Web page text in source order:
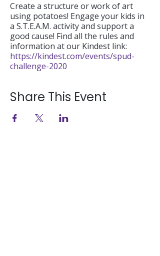
Create a structure or work of art
using potatoes! Engage your kids in
a S.T.E.A.M. activity and support a
good cause! Find all the rules and
information at our Kindest link:
https://kindest.com/events/spud-
challenge-2020
Share This Event